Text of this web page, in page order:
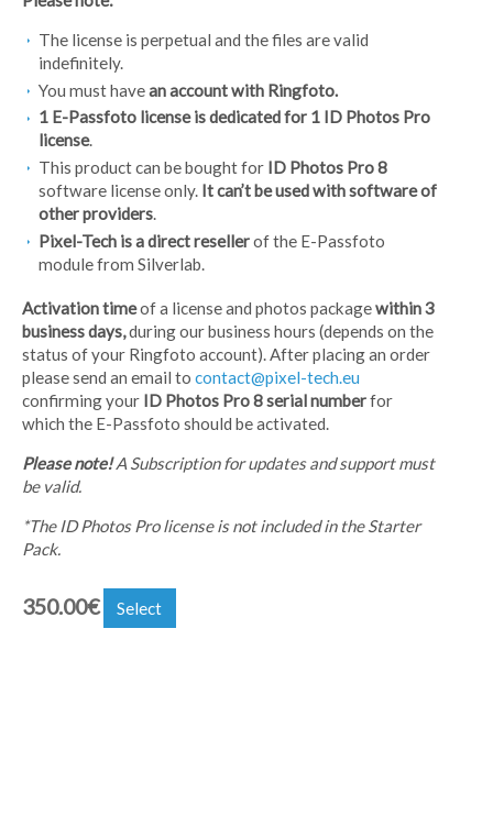
The license is perpetual and the files are valid
indefinitely.
You must haveanaccount with Ringfoto.
1 E-Passfoto license isdedicated for 1 ID Photos Pro
license.
This product can be bought for ID Photos Pro 8
software license only. It can’t be used with software of
other providers.
Pixel-Tech is a direct resellerof the E-Passfoto
module from Silverlab.
Activation timeof a license and photos packagewithin 3
business days,during our business hours (depends on the
status of your Ringfoto account). After placing an order
please send an email to contact@pixel-tech.eu
confirming your ID Photos Pro 8 serial numberfor
which the E-Passfoto should be activated.
Please note!A Subscription for updates and support must
be valid.
*The ID Photos Pro license is not included in the Starter
Pack.
350.00€ Select